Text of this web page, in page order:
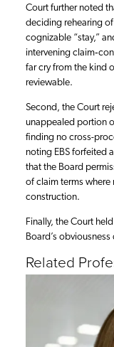
Court further noted
deciding rehearing
cognizable “stay,”
intervening
far cry from the kind
reviewable.
Second, the Court
unappealed portion
finding no cross-
noting EBS forfeited
that the Board
of claim terms where
construction.
Finally, the Court
Board’s
Related